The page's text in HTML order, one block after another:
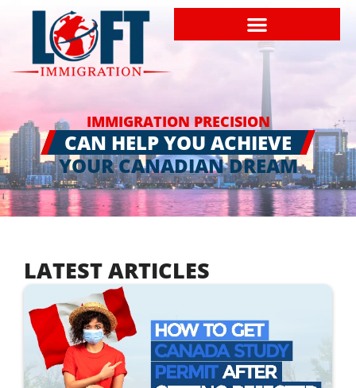
IMMIGRATION PRECISION
CAN HELP YOU ACHIEVE
YOUR CANADIAN DREAM
LATEST ARTICLES